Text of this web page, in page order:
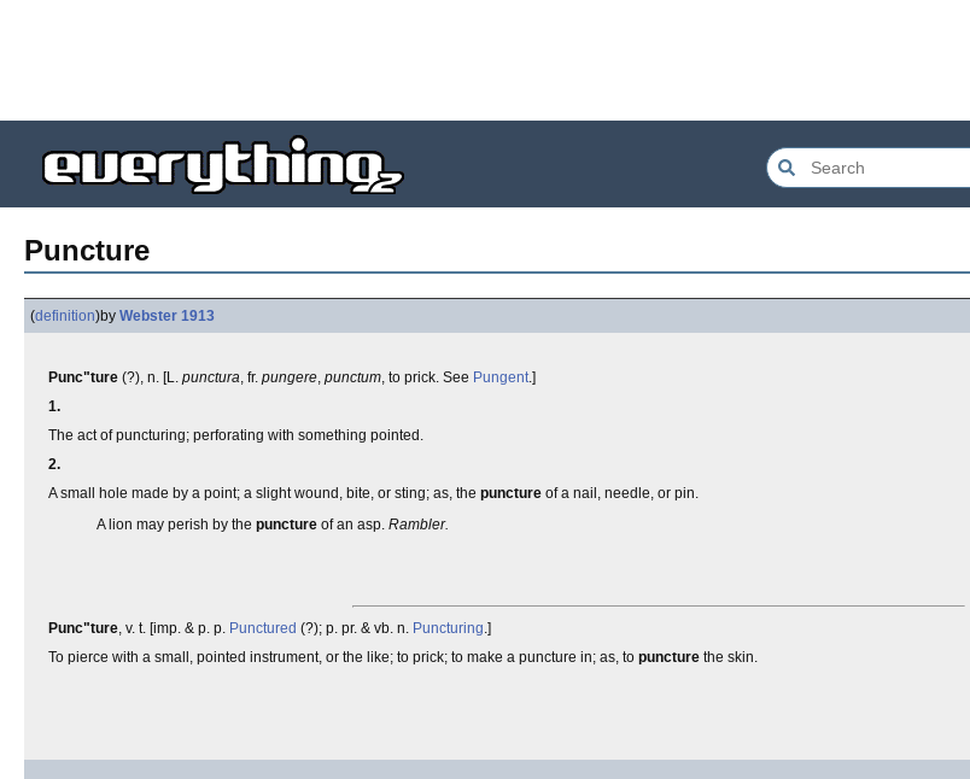
Puncture
(definition)by Webster 1913
Punc"ture (?), n. [L. punctura, fr. pungere, punctum, to prick. See Pungent.]
1.
The act of puncturing; perforating with something pointed.
2.
A small hole made by a point; a slight wound, bite, or sting; as, the puncture of a nail, needle, or pin.
A lion may perish by the puncture of an asp. Rambler.
Punc"ture, v. t. [imp. & p. p. Punctured (?); p. pr. & vb. n. Puncturing.]
To pierce with a small, pointed instrument, or the like; to prick; to make a puncture in; as, to puncture the skin.